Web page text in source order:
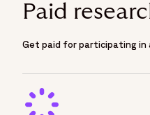
Paid
Get paid for participating in